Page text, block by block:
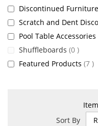
Sort By
Discontinued
Scratch and Dent
Pool Table Accessories
Shuffleboards 0 items
Featured Products 7